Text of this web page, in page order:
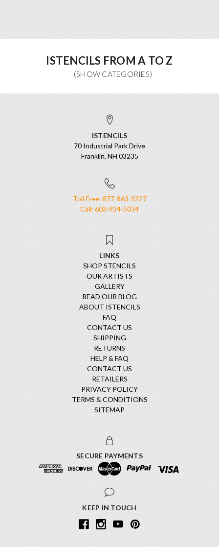
ISTENCILS FROM A TO Z
ISTENCILS
70 Industrial Park Drive
Franklin, NH 03235
Toll Free: 877-863-5227
Call: 603-934-5034
LINKS
SHOP STENCILS
OUR ARTISTS
GALLERY
READ OUR BLOG
ABOUT ISTENCILS
FAQ
CONTACT US
SHIPPING
RETURNS
HELP & FAQ
CONTACT US
RETAILERS
PRIVACY POLICY
TERMS & CONDITIONS
SITEMAP
SECURE PAYMENTS
KEEP IN TOUCH